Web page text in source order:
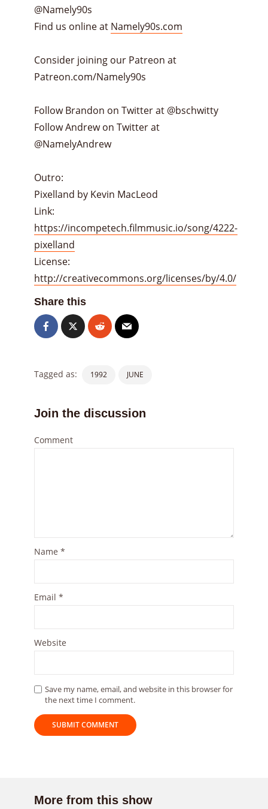
@Namely90s
Find us online at Namely90s.com
Consider joining our Patreon at
Patreon.com/Namely90s
Follow Brandon on Twitter at @bschwitty
Follow Andrew on Twitter at
@NamelyAndrew
Outro:
Pixelland by Kevin MacLeod
Link:
https://incompetech.filmmusic.io/song/4222-
pixelland
License:
http://creativecommons.org/licenses/by/4.0/
Share this
Tagged as: 1992 JUNE
Join the discussion
Comment
Name *
Email *
Website
Save my name, email, and website in this browser for
the next time I comment.
More from this show